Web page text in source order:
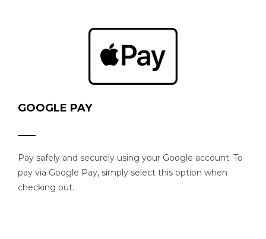
GOOGLE PAY
Pay safely and securely using your Google account. To
pay via Google Pay, simply select this option when
checking out.